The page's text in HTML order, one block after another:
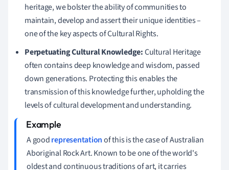
heritage, we bolster the ability of communities to
maintain, develop and assert their unique identities –
one of the key aspects of Cultural Rights.
Perpetuating Cultural Knowledge:Cultural Heritage
often contains deep knowledge and wisdom, passed
down generations. Protecting this enables the
transmission of this knowledge further, upholding the
levels of cultural development and understanding.
A goodrepresentationof this is the case of Australian
Aboriginal Rock Art. Known to be one of the world's
oldest and continuous traditions of art, it carries